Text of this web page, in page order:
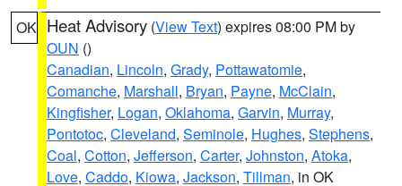
OK Heat Advisory (View Text) expires 08:00 PM by
OUN ()
Canadian, Lincoln, Grady, Pottawatomie,
Comanche, Marshall, Bryan, Payne, McClain,
Kingfisher, Logan, Oklahoma, Garvin, Murray,
Pontotoc, Cleveland, Seminole, Hughes, Stephens,
Coal, Cotton, Jefferson, Carter, Johnston, Atoka,
Love, Caddo, Kiowa, Jackson, Tillman, in OK